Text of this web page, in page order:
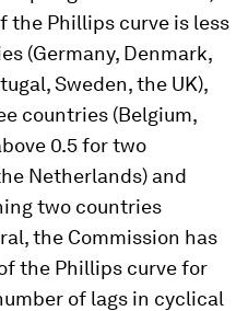
the Phillips curve is less
(Germany, Denmark,
Sweden, the UK),
countries (Belgium,
0.5 for two
Netherlands) and
two countries
the Commission has
the Phillips curve for
of lags in cyclical